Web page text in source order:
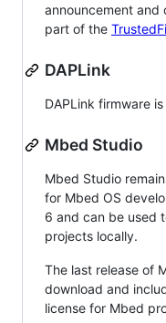
announcement and
part of the
DAPLink
DAPLink firmware
Mbed Studio
Mbed Studio
for Mbed OS
6 and can be used
projects locally.
The last release of
download and
license for Mbed